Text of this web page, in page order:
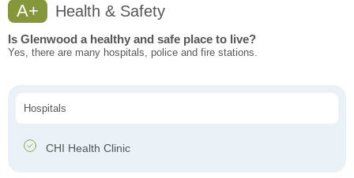
A+ Health & Safety
Is Glenwood a healthy and safe place to live?
Yes, there are many hospitals, police and fire stations.
Hospitals
CHI Health Clinic